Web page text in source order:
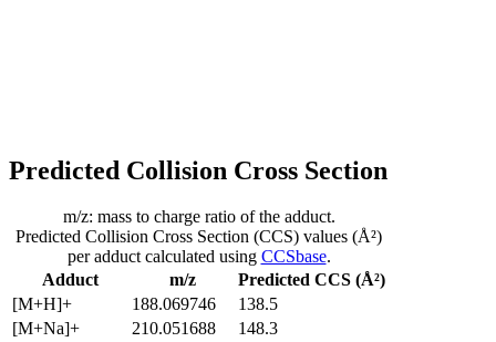
Predicted Collision Cross Section
Adduct m/z
Predicted CCS (Å²)
[M+H]+
188.069746
138.5
[M+Na]+
210.051688
148.3
m/z: mass to charge ratio of the adduct.
Predicted Collision Cross Section (CCS) values (Å²)
per adduct calculated using CCSbase.